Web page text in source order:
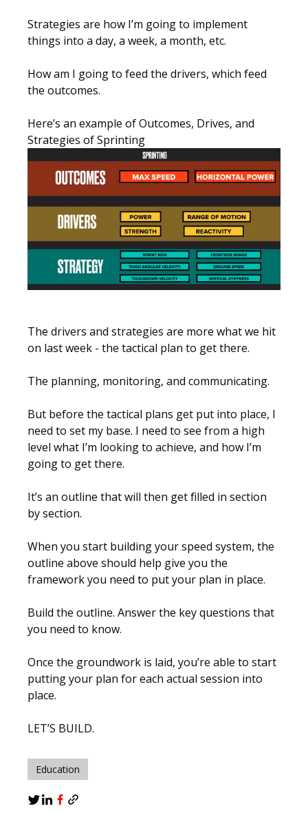
Strategies are how I’m going to implement
things into a day, a week, a month, etc.
How am I going to feed the drivers, which feed
the outcomes.
Here’s an example of Outcomes, Drives, and
Strategies of Sprinting
The drivers and strategies are more what we hit
on last week - the tactical plan to get there.
The planning, monitoring, and communicating.
But before the tactical plans get put into place, I
need to set my base. I need to see from a high
level what I’m looking to achieve, and how I’m
going to get there.
It’s an outline that will then get filled in section
by section.
When you start building your speed system, the
outline above should help give you the
framework you need to put your plan in place.
Build the outline. Answer the key questions that
you need to know.
Once the groundwork is laid, you’re able to start
putting your plan for each actual session into
place.
LET’S BUILD.
Education